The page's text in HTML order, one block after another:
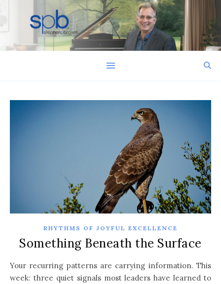
RHYTHMS OF JOYFUL EXCELLENCE
Something Beneath the Surface
Your recurring patterns are carrying information. This
week: three quiet signals most leaders have learned to